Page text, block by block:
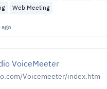
Web Meeting
VoiceMeeter
Voicemeeter/index.htm